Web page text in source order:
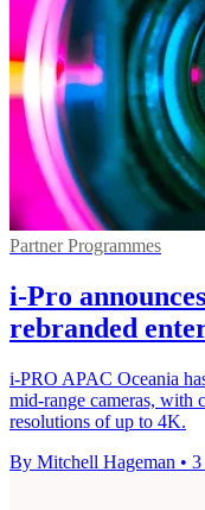
Partner Programmes
i-Pro
rebranded
i-PRO APAC Oceania
mid-range cameras, with
resolutions of up to 4K.
By Mitchell Hageman • 3